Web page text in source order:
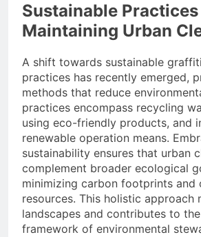
Sustainable
Maintaining Urban
A shift towards sustainable
practices has recently emerged,
methods that reduce
practices encompass recycling
using eco-friendly products, and
renewable operation means.
sustainability ensures that urban
complement broader ecological
minimizing carbon footprints and
resources. This holistic approach
landscapes and contributes to
framework of environmental